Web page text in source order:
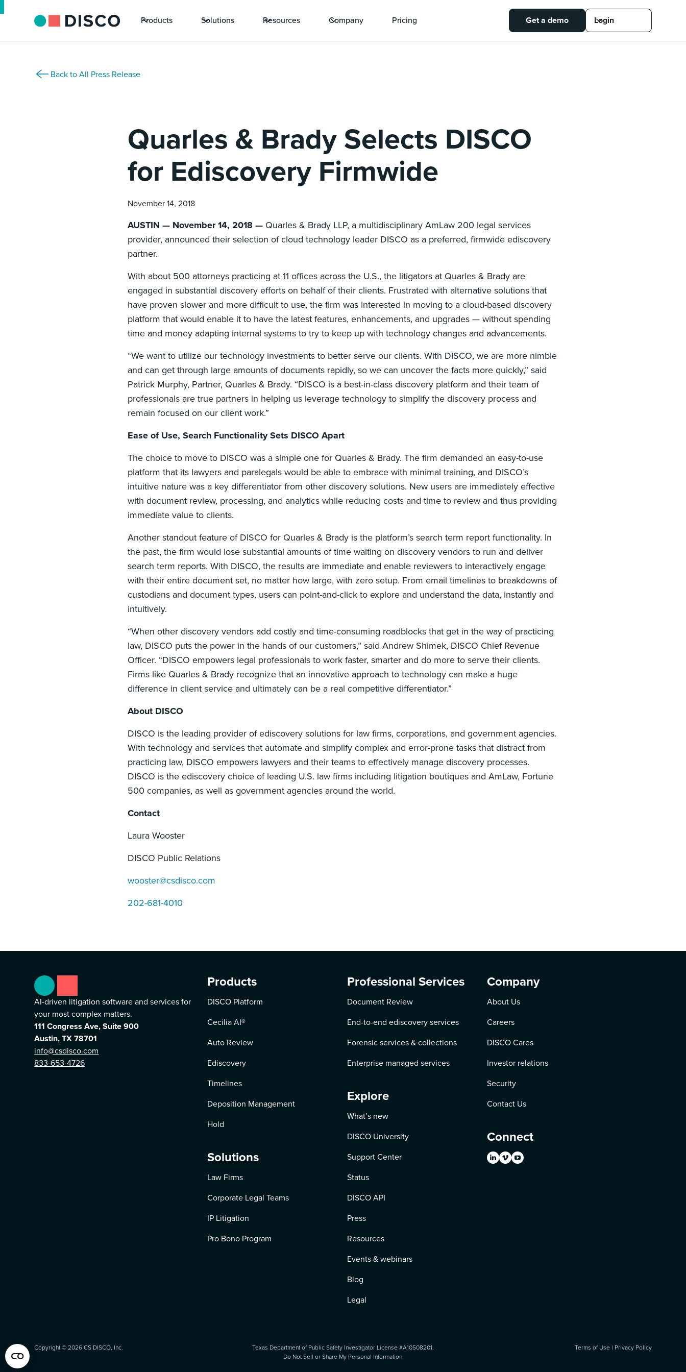
Products Solutions Resources Company Pricing Get a demo Login
Back to All Press Release
Quarles & Brady Selects DISCO
for Ediscovery Firmwide
November 14, 2018
AUSTIN — November 14, 2018 —Quarles & Brady LLP, a multidisciplinary AmLaw 200 legal services
provider, announced their selection of cloud technology leader DISCO as a preferred, firmwide ediscovery
partner.
With about 500 attorneys practicing at 11 offices across the U.S., the litigators at Quarles & Brady are
engaged in substantial discovery efforts on behalf of their clients. Frustrated with alternative solutions that
have proven slower and more difficult to use, the firm was interested in moving to a cloud-based discovery
platform that would enable it to have the latest features, enhancements, and upgrades — without spending
time and money adapting internal systems to try to keep up with technology changes and advancements.
“We want to utilize our technology investments to better serve our clients. With DISCO, we are more nimble
and can get through large amounts of documents rapidly, so we can uncover the facts more quickly,” said
Patrick Murphy, Partner, Quarles & Brady. “DISCO is a best-in-class discovery platform and their team of
professionals are true partners in helping us leverage technology to simplify the discovery process and
remain focused on our client work.”
Ease of Use, Search Functionality Sets DISCO Apart
The choice to move to DISCO was a simple one for Quarles & Brady. The firm demanded an easy-to-use
platform that its lawyers and paralegals would be able to embrace with minimal training, and DISCO’s
intuitive nature was a key differentiator from other discovery solutions. New users are immediately effective
with document review, processing, and analytics while reducing costs and time to review and thus providing
immediate value to clients.
Another standout feature of DISCO for Quarles & Brady is the platform’s search term report functionality. In
the past, the firm would lose substantial amounts of time waiting on discovery vendors to run and deliver
search term reports. With DISCO, the results are immediate and enable reviewers to interactively engage
with their entire document set, no matter how large, with zero setup. From email timelines to breakdowns of
custodians and document types, users can point-and-click to explore and understand the data, instantly and
intuitively.
“When other discovery vendors add costly and time-consuming roadblocks that get in the way of practicing
law, DISCO puts the power in the hands of our customers,” said Andrew Shimek, DISCO Chief Revenue
Officer. “DISCO empowers legal professionals to work faster, smarter and do more to serve their clients.
Firms like Quarles & Brady recognize that an innovative approach to technology can make a huge
difference in client service and ultimately can be a real competitive differentiator.”
About DISCO
DISCO is the leading provider of ediscovery solutions for law firms, corporations, and government agencies.
With technology and services that automate and simplify complex and error-prone tasks that distract from
practicing law, DISCO empowers lawyers and their teams to effectively manage discovery processes.
DISCO is the ediscovery choice of leading U.S. law firms including litigation boutiques and AmLaw, Fortune
500 companies, as well as government agencies around the world.
Contact
Laura Wooster
DISCO Public Relations
wooster@csdisco.com
202-681-4010
AI-driven litigation software and services for
your most complex matters.
111 Congress Ave, Suite 900
Austin, TX 78701
info@csdisco.com
833-653-4726
Products
DISCO Platform
Cecilia AI®
Auto Review
Ediscovery
Timelines
Deposition Management
Hold
Solutions
Law Firms
Corporate Legal Teams
IP Litigation
Pro Bono Program
Professional Services
Document Review
End-to-end ediscovery services
Forensic services & collections
Enterprise managed services
Explore
What’s new
DISCO University
Support Center
Status
DISCO API
Press
Resources
Events & webinars
Blog
Legal
Company
About Us
Careers
DISCO Cares
Investor relations
Security
Contact Us
Connect
Copyright ©2026CS DISCO, Inc.
Texas Department of Public Safety Investigator License #A10508201.
Do Not Sell or Share My Personal Information
Terms of Use | Privacy Policy